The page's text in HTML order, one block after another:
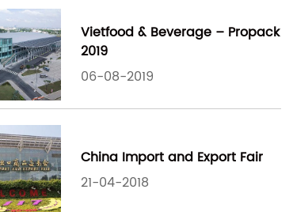
Vietfood & Beverage – Propack
2019
06-08-2019
China Import and Export Fair
21-04-2018